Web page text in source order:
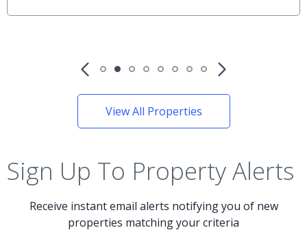
View All Properties
Sign Up To Property Alerts
Receive instant email alerts notifying you of new
properties matching your criteria